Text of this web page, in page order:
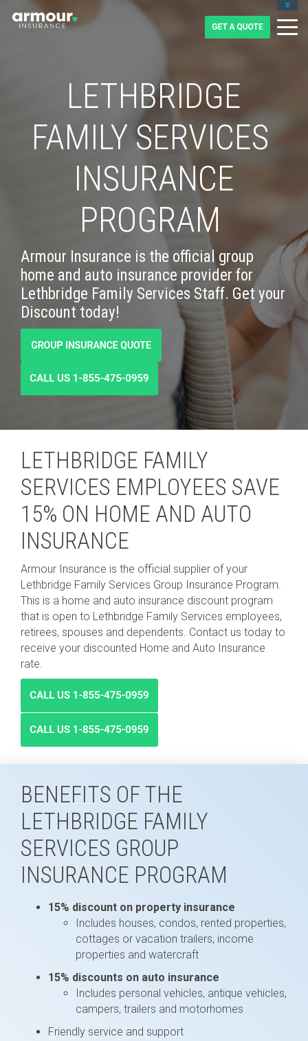
CLIENT LOGIN
LETHBRIDGE
FAMILY SERVICES
INSURANCE
PROGRAM
Armour Insurance is the official group
home and auto insurance provider for
Lethbridge Family Services Staff. Get your
Discount today!
LETHBRIDGE FAMILY
SERVICES EMPLOYEES SAVE
15% ON HOME AND AUTO
INSURANCE
Armour Insurance is the official supplier of your
Lethbridge Family Services Group Insurance Program.
This is a home and auto insurance discount program
that is open to Lethbridge Family Services employees,
retirees, spouses and dependents. Contact us today to
receive your discounted Home and Auto Insurance
rate.
BENEFITS OF THE
LETHBRIDGE FAMILY
SERVICES GROUP
INSURANCE PROGRAM
15% discount on property insurance
Includes houses, condos, rented properties,
cottages or vacation trailers, income
properties and watercraft
15% discounts on auto insurance
Includes personal vehicles, antique vehicles,
campers, trailers and motorhomes
Friendly service and support